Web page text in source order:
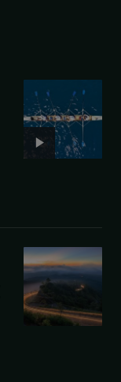
Video:
Fixed
income
ETFs:
beta
exposure
Overnight
ETFs:
A
potentially